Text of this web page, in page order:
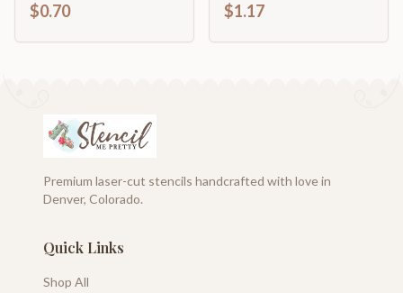
Decor - up to 46" DIY
$0.70 $1.17
Premium laser-cut stencils handcrafted with love in
Denver, Colorado.
Quick Links
Shop All